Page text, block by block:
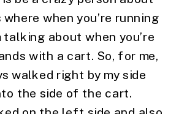
when you’re running
talking about when you’re
with a cart. So, for me,
walked right by my side
the side of the cart.